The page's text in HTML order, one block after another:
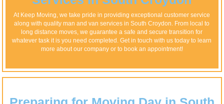
At Keep Moving, we take pride in providing exceptional customer service
along with quality man and van services in South Croydon. From local to
long distance moves, we guarantee a safe and secure transition for
whatever task it is you need completed. Get in touch with us today to learn
more about our company or to book an appointment!